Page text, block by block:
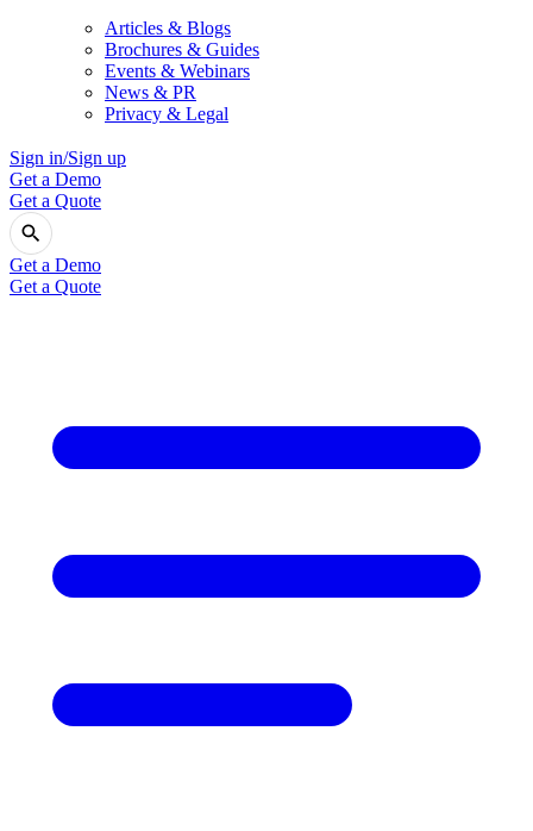
Articles & Blogs
Brochures & Guides
Events & Webinars
News & PR
Privacy & Legal
Sign in/Sign up
Get a Demo
Get a Quote
Get a Demo
Get a Quote